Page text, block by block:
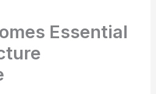
Essential